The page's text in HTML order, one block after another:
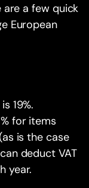
a few quick
European
19%.
for items
is the case
deduct VAT
year.